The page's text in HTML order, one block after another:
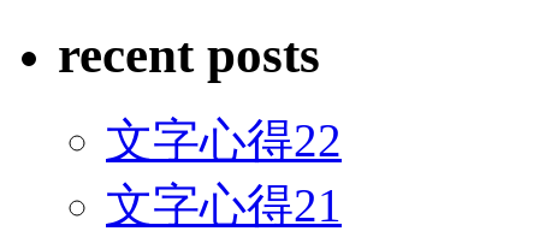
recent posts
文字心得22
文字心得21